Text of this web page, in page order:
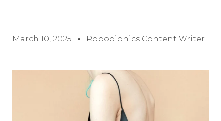
March 10, 2025 Robobionics Content Writer